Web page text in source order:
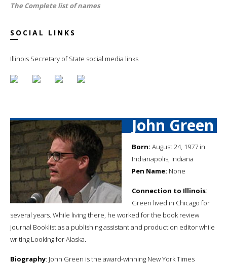
The Complete list of names
SOCIAL LINKS
Illinois Secretary of State social media links
John Green
Born: August 24, 1977 in
Indianapolis, Indiana
Pen Name: None
Connection to Illinois:
Green lived in Chicago for
several years. While living there, he worked for the book review
journal Booklist as a publishing assistant and production editor while
writing Looking for Alaska.
Biography: John Green is the award-winning New York Times